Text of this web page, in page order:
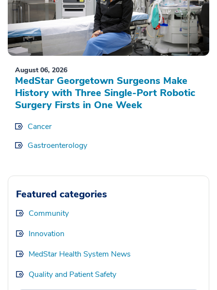
August 06, 2026
MedStar Georgetown Surgeons Make
History with Three Single-Port Robotic
Surgery Firsts in One Week
Cancer
Gastroenterology
Featured categories
Community
Innovation
MedStar Health System News
Quality and Patient Safety